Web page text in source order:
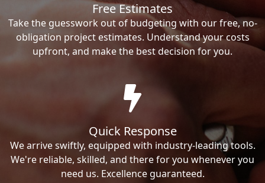
Free Estimates
Take the guesswork out of budgeting with our free, no-
obligation project estimates. Understand your costs
upfront, and make the best decision for you.
Quick Response
We arrive swiftly, equipped with industry-leading tools.
We're reliable, skilled, and there for you whenever you
need us. Excellence guaranteed.